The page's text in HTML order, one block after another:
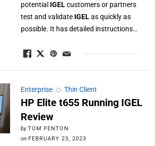
potential IGELcustomers or partners
test and validate IGELas quickly as
possible. It has detailed instructions…
Enterprise◇ Thin Client
HP Elite t655 Running IGEL
Review
by TOM FENTON
on FEBRUARY 23, 2023